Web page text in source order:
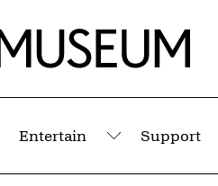
Entertain
Submenu
Support